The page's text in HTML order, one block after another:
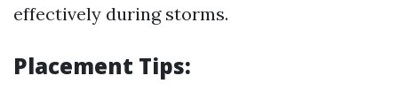
effectively during storms.
Placement Tips: